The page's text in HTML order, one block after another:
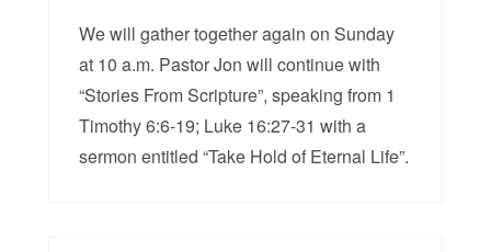
We will gather together again on Sunday
at 10 a.m. Pastor Jon will continue with
“Stories From Scripture”, speaking from 1
Timothy 6:6-19; Luke 16:27-31 with a
sermon entitled “Take Hold of Eternal Life”.